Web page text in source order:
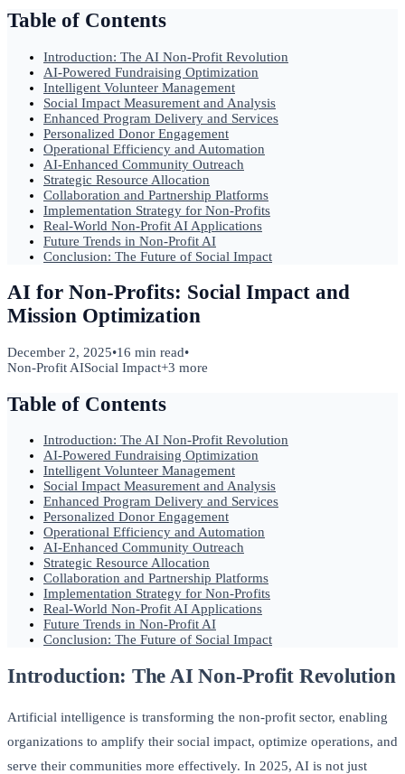
Table of Contents
Introduction: The AI Non-Profit Revolution
AI-Powered Fundraising Optimization
Intelligent Volunteer Management
Social Impact Measurement and Analysis
Enhanced Program Delivery and Services
Personalized Donor Engagement
Operational Efficiency and Automation
AI-Enhanced Community Outreach
Strategic Resource Allocation
Collaboration and Partnership Platforms
Implementation Strategy for Non-Profits
Real-World Non-Profit AI Applications
Future Trends in Non-Profit AI
Conclusion: The Future of Social Impact
AI for Non-Profits: Social Impact and
Mission Optimization
December 2, 2025•16 min read•
Non-Profit AISocial Impact+3 more
Table of Contents
Introduction: The AI Non-Profit Revolution
AI-Powered Fundraising Optimization
Intelligent Volunteer Management
Social Impact Measurement and Analysis
Enhanced Program Delivery and Services
Personalized Donor Engagement
Operational Efficiency and Automation
AI-Enhanced Community Outreach
Strategic Resource Allocation
Collaboration and Partnership Platforms
Implementation Strategy for Non-Profits
Real-World Non-Profit AI Applications
Future Trends in Non-Profit AI
Conclusion: The Future of Social Impact
Introduction: The AI Non-Profit Revolution
Artificial intelligence is transforming the non-profit sector, enabling
organizations to amplify their social impact, optimize operations, and
serve their communities more effectively. In 2025, AI is not just